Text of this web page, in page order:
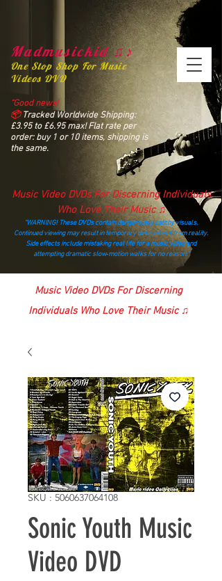
Madmusickid ♫♪
One Stop Shop For Music
Videos DVD
“Good news!
📦Tracked Worldwide Shipping:
£3.95 to £6.95 max! Flat rate per
order: buy 1 or 10 items, shipping is
the same.
Music Video DVDs For Discerning Individuals
Who Love Their Music ♫
“WARNING! These DVDs contain dangerously catchy visuals.
Continued viewing may result in temporary detachment from reality.
Side effects include mistaking real life for a music video and
attempting dramatic slow‑motion walks for no reason.”
madmusickid@yahoo.com
Music Video DVDs For Discerning
Individuals Who Love Their Music ♫
SKU : 5060637064108
Sonic Youth Music
Video DVD